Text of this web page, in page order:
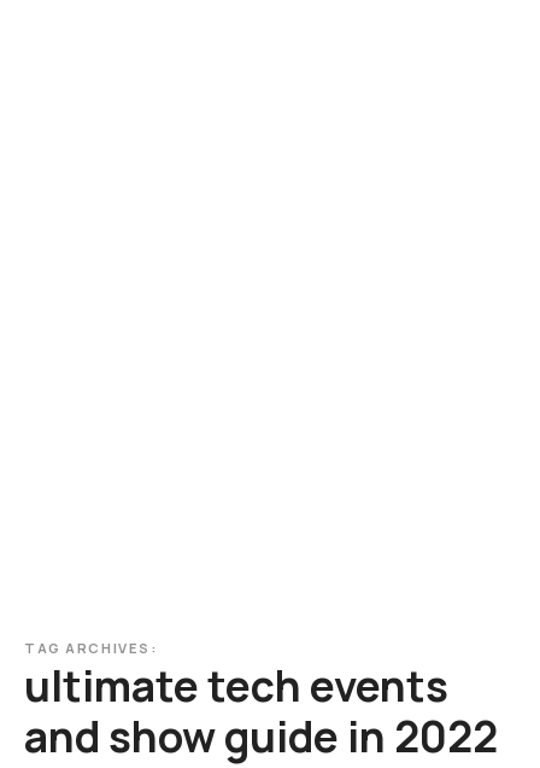
TAG ARCHIVES:
ultimate tech events
and show guide in 2022